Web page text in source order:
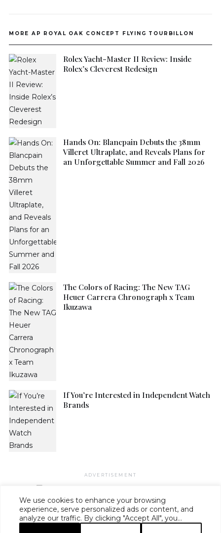
We use cookies to enhance your browsing
experience, serve personalized ads or content, and
analyze our traffic. By clicking "Accept All", you
MORE AP ROYAL OAK CONCEPT FLYING TOURBILLON
Rolex Yacht-Master II Review: Inside
Rolex’s Cleverest Redesign
Hands On: Blancpain Debuts the 38mm
Villeret Ultraplate, and Reveals Plans for
an Unforgettable Summer and Fall 2026
The Colors of Racing: The New TAG
Heuer Carrera Chronograph x Team
Ikuzawa
If You’re Interested in Independent Watch
Brands
ADVERTISEMENT
HAUTE TIME · MASTHEAD · EDITORIAL STANDARDS · ADVERTISE